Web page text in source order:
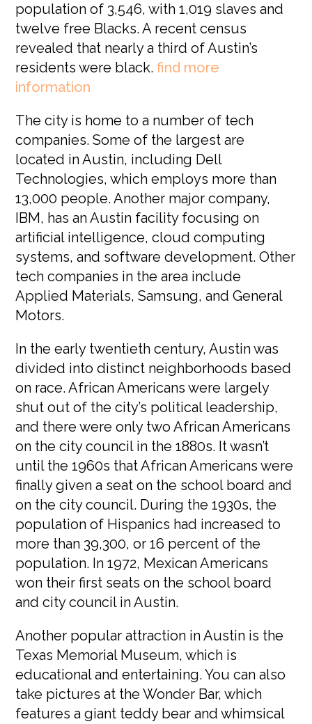
population of 3,546, with 1,019 slaves and
twelve free Blacks. A recent census
revealed that nearly a third of Austin’s
residents were black.find more
information
The city is home to a number of tech
companies. Some of the largest are
located in Austin, including Dell
Technologies, which employs more than
13,000 people. Another major company,
IBM, has an Austin facility focusing on
artificial intelligence, cloud computing
systems, and software development. Other
tech companies in the area include
Applied Materials, Samsung, and General
Motors.
In the early twentieth century, Austin was
divided into distinct neighborhoods based
on race. African Americans were largely
shut out of the city’s political leadership,
and there were only two African Americans
on the city council in the 1880s. It wasn’t
until the 1960s that African Americans were
finally given a seat on the school board and
on the city council. During the 1930s, the
population of Hispanics had increased to
more than 39,300, or 16 percent of the
population. In 1972, Mexican Americans
won their first seats on the school board
and city council in Austin.
Another popular attraction in Austin is the
Texas Memorial Museum, which is
educational and entertaining. You can also
take pictures at the Wonder Bar, which
features a giant teddy bear and whimsical